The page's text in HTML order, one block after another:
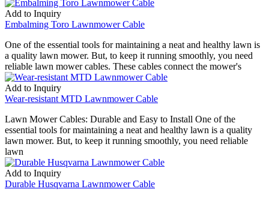
Add to Inquiry
Embalming Toro Lawnmower Cable
One of the essential tools for maintaining a neat and healthy lawn is
a quality lawn mower. But, to keep it running smoothly, you need
reliable lawn mower cables. These cables connect the mower's
Add to Inquiry
Wear-resistant MTD Lawnmower Cable
Lawn Mower Cables: Durable and Easy to Install One of the
essential tools for maintaining a neat and healthy lawn is a quality
lawn mower. But, to keep it running smoothly, you need reliable
lawn
Add to Inquiry
Durable Husqvarna Lawnmower Cable